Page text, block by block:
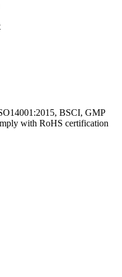
BSCI, GMP
with RoHS certification